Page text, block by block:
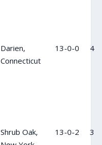
Darien,
Connecticut
13-0-0 4
Shrub Oak,
13-0-2 3